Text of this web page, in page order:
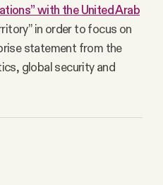
with the United Arab
in order to focus on
statement from the
global security and